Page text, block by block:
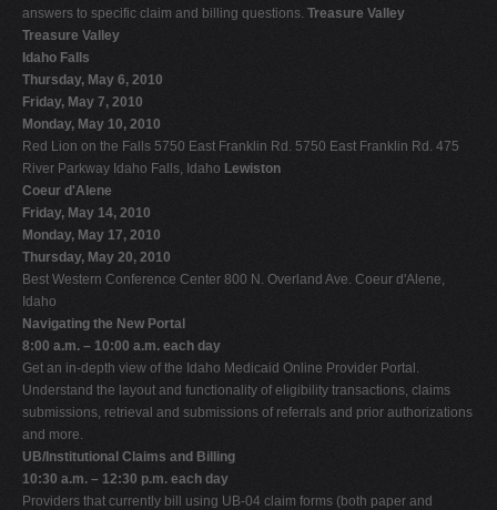
answers to specific claim and billing questions. Treasure Valley
Treasure Valley
Idaho Falls
Thursday, May 6, 2010
Friday, May 7, 2010
Monday, May 10, 2010
Red Lion on the Falls 5750 East Franklin Rd. 5750 East Franklin Rd. 475
River Parkway Idaho Falls, Idaho Lewiston
Coeur d'Alene
Friday, May 14, 2010
Monday, May 17, 2010
Thursday, May 20, 2010
Best Western Conference Center 800 N. Overland Ave. Coeur d'Alene,
Idaho
Navigating the New Portal
8:00 a.m. – 10:00 a.m. each day
Get an in-depth view of the Idaho Medicaid Online Provider Portal.
Understand the layout and functionality of eligibility transactions, claims
submissions, retrieval and submissions of referrals and prior authorizations
and more.
UB/Institutional Claims and Billing
10:30 a.m. – 12:30 p.m. each day
Providers that currently bill using UB-04 claim forms (both paper and